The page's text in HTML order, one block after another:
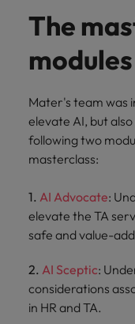
The
modules
Mater's team was
elevate AI, but
following two
masterclass:
1. AI Advocate:
elevate the TA
safe and value-
2. AI Sceptic:
considerations
in HR and TA.